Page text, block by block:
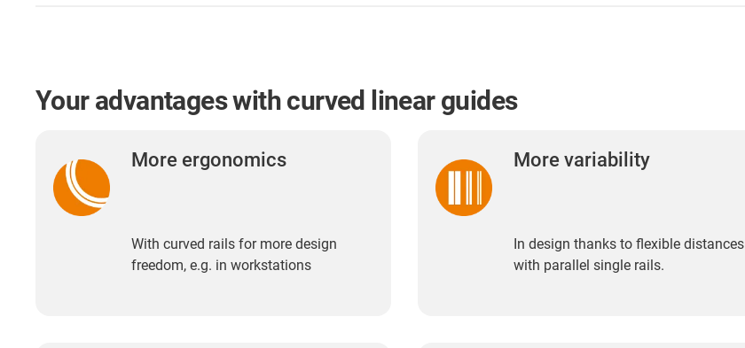
Your advantages with curved linear guides
More ergonomics
With curved rails for more design
freedom, e.g. in workstations
More variability
In design thanks to flexible distances
with parallel single rails.